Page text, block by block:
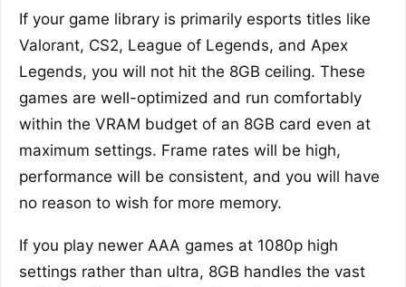
If your game library is primarily esports titles like
Valorant, CS2, League of Legends, and Apex
Legends, you will not hit the 8GB ceiling. These
games are well-optimized and run comfortably
within the VRAM budget of an 8GB card even at
maximum settings. Frame rates will be high,
performance will be consistent, and you will have
no reason to wish for more memory.
If you play newer AAA games at 1080p high
settings rather than ultra, 8GB handles the vast